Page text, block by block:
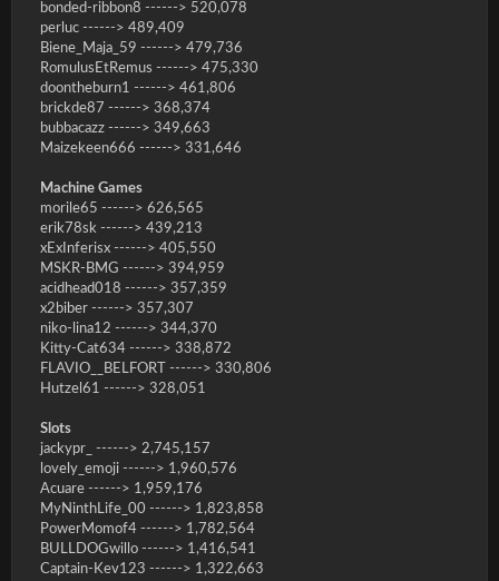
bonded-ribbon8 ------> 520,078
perluc ------> 489,409
Biene_Maja_59 ------> 479,736
RomulusEtRemus ------> 475,330
doontheburn1 ------> 461,806
brickde87 ------> 368,374
bubbacazz ------> 349,663
Maizekeen666 ------> 331,646
Machine Games
morile65 ------> 626,565
erik78sk ------> 439,213
xExInferisx ------> 405,550
MSKR-BMG ------> 394,959
acidhead018 ------> 357,359
x2biber ------> 357,307
niko-lina12 ------> 344,370
Kitty-Cat634 ------> 338,872
FLAVIO__BELFORT ------> 330,806
Hutzel61 ------> 328,051
Slots
jackypr_ ------> 2,745,157
lovely_emoji ------> 1,960,576
Acuare ------> 1,959,176
MyNinthLife_00 ------> 1,823,858
PowerMomof4 ------> 1,782,564
BULLDOGwillo ------> 1,416,541
Captain-Kev123 ------> 1,322,663